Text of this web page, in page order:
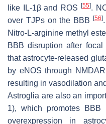
like IL-1β and ROS
[55].
over TJPs on the BBB[56]
Nitro-L-arginine methyl
BBB disruption after
that astrocyte-released
by eNOS through
resulting in vasodilation
Astroglia are also an
1), which promotes BBB
overexpression in